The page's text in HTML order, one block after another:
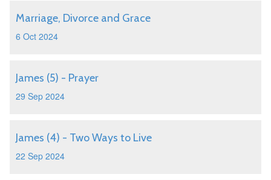
Marriage, Divorce and Grace
6 Oct 2024
James (5) - Prayer
29 Sep 2024
James (4) - Two Ways to Live
22 Sep 2024